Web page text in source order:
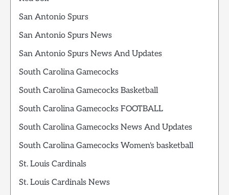
San Antonio Spurs
San Antonio Spurs News
San Antonio Spurs News And Updates
South Carolina Gamecocks
South Carolina Gamecocks Basketball
South Carolina Gamecocks FOOTBALL
South Carolina Gamecocks News And Updates
South Carolina Gamecocks Women's basketball
St. Louis Cardinals
St. Louis Cardinals News